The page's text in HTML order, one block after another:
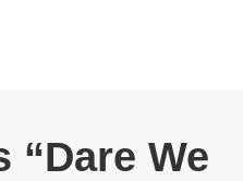
“Dare We